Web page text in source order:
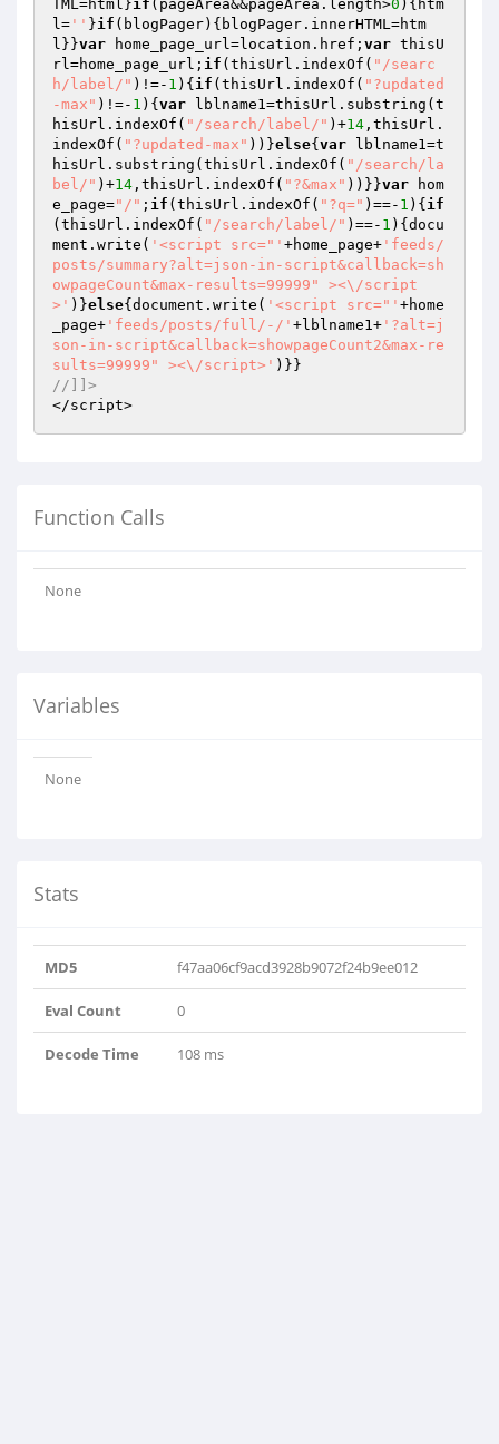
TML=html}if (pageArea&&pageArea.length>0 ){htm
l= '' }if (blogPager){blogPager.innerHTML=htm
l}}var home_page_url=location.href; var thisU
rl=home_page_url; if (thisUrl.indexOf( "/searc
h/label/" )!=- 1 ){ if (thisUrl.indexOf( "?updated
-max" )!=- 1 ){ var lblname1=thisUrl.substring(t
hisUrl.indexOf( "/search/label/" )+14 ,thisUrl.
indexOf( "?updated-max" ))}else{ var lblname1=t
hisUrl.substring(thisUrl.indexOf( "/search/la
bel/" )+14 ,thisUrl.indexOf( "?&max" ))}}var hom
e_page="/" ; if (thisUrl.indexOf( "?q=" )==- 1 ){ if
(thisUrl.indexOf( "/search/label/" )==- 1 ){docu
ment.write( '<script src="' +home_page+ 'feeds/
posts/summary?alt=json-in-script&callback=sh
owpageCount&max-results=99999" ><\/script
>' )}else{document.write( '<script src="' +home
_page+ 'feeds/posts/full/-/' +lblname1+ '?alt=j
son-in-script&callback=showpageCount2&max-re
sults=99999" ><\/script>'
//]]>
</script>
Function Calls
None
Variables
None
Stats
MD5 f47aa06cf9acd3928b9072f24b9ee012
Eval Count 0
Decode Time 108 ms